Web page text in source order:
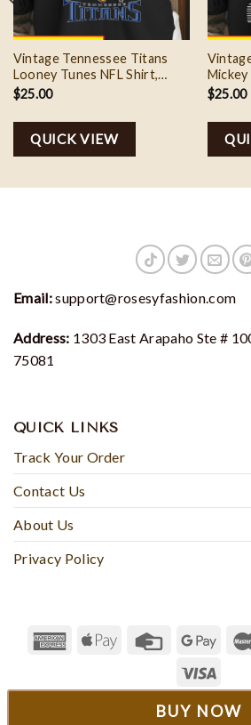
BUY NOW
Vintage Tennessee Titans
Looney Tunes NFL Shirt,
Football Team Gift
$25.00
QUICK VIEW
Mickey
$25.00
Email:support@rosesyfashion.com
Address: 1303 East Arapaho Ste #
75081
QUICK LINKS
Track Your Order
Contact Us
About Us
Privacy Policy
© 2023 -